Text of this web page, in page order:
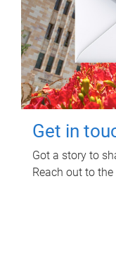
Get in
Got a story to
Reach out to